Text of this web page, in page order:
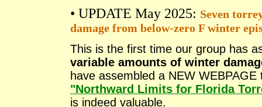
• UPDATE May 2025: Seven
damage from below-zero F winter
This is the first time our group has
variable amounts of winter
have assembled a NEW
"Northward Limits for Florida
is indeed valuable.